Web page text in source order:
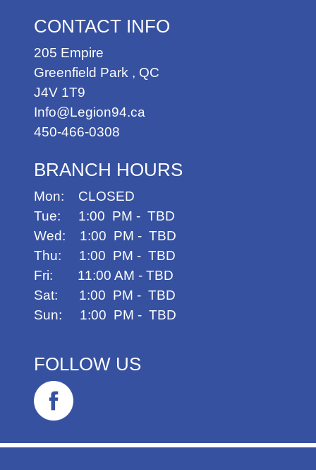
CONTACT INFO
205 Empire
Greenfield Park , QC
J4V 1T9
Info@Legion94.ca
450-466-0308
BRANCH HOURS
Mon: CLOSED
Tue: 1:00 PM - TBD
Wed: 1:00 PM - TBD
Thu: 1:00 PM - TBD
Fri: 11:00 AM - TBD
Sat: 1:00 PM - TBD
Sun: 1:00 PM - TBD
FOLLOW US